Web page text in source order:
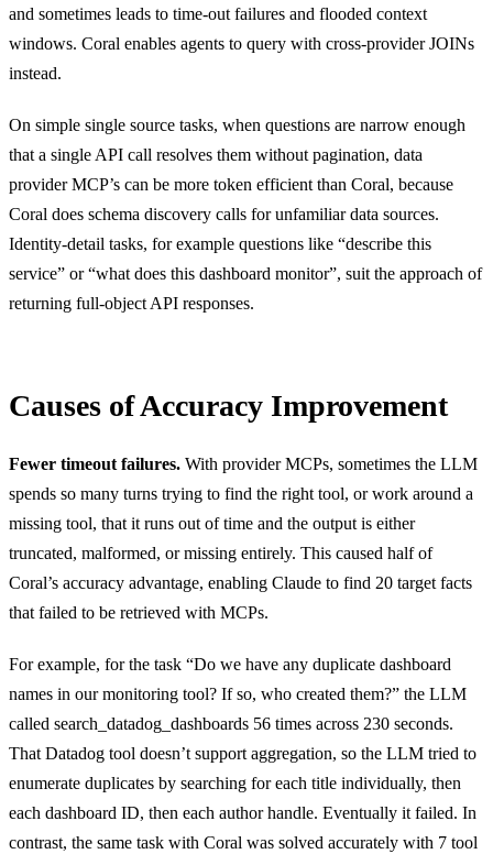
and sometimes leads to time-out failures and flooded context
windows. Coral enables agents to query with cross-provider JOINs
instead.
On simple single source tasks, when questions are narrow enough
that a single API call resolves them without pagination, data
provider MCP’s can be more token efficient than Coral, because
Coral does schema discovery calls for unfamiliar data sources.
Identity-detail tasks, for example questions like “describe this
service” or “what does this dashboard monitor”, suit the approach of
returning full-object API responses.
Causes of Accuracy Improvement
Fewer timeout failures. With provider MCPs, sometimes the LLM
spends so many turns trying to find the right tool, or work around a
missing tool, that it runs out of time and the output is either
truncated, malformed, or missing entirely. This caused half of
Coral’s accuracy advantage, enabling Claude to find 20 target facts
that failed to be retrieved with MCPs.
For example, for the task “Do we have any duplicate dashboard
names in our monitoring tool? If so, who created them?” the LLM
called search_datadog_dashboards 56 times across 230 seconds.
That Datadog tool doesn’t support aggregation, so the LLM tried to
enumerate duplicates by searching for each title individually, then
each dashboard ID, then each author handle. Eventually it failed. In
contrast, the same task with Coral was solved accurately with 7 tool